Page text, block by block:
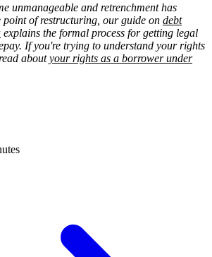
unmanageable and retrenchment has
point of restructuring, our guide on debt
explains the formal process for getting legal
If you're trying to understand your rights
aboutyour rights as a borrower under